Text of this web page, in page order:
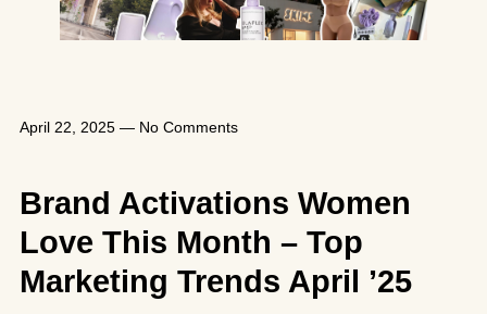
April 22, 2025 — No Comments
Brand Activations Women
Love This Month – Top
Marketing Trends April ’25